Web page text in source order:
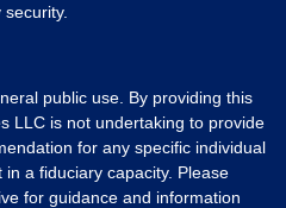
public use. By providing this
LLC is not undertaking to provide
for any specific individual
a fiduciary capacity. Please
for guidance and information